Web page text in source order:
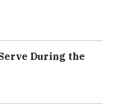
During the